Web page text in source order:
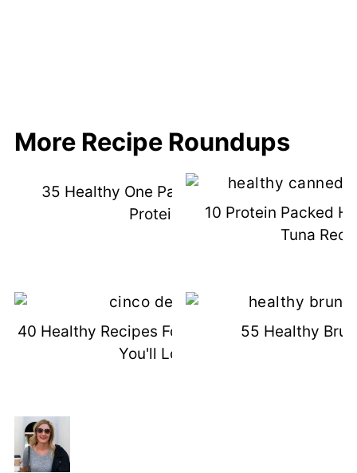
More Recipe Roundups
35 Healthy One Pan Meals (High
Protein)
10 Protein Packed
Tuna
40 Healthy Recipes For Cinco De Mayo
You'll Love
55 Healthy